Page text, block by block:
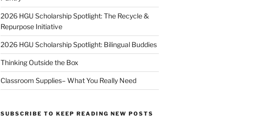
2026 HGU Scholarship Spotlight: The Recycle &
Repurpose Initiative
2026 HGU Scholarship Spotlight: Bilingual Buddies
Thinking Outside the Box
Classroom Supplies– What You Really Need
SUBSCRIBE TO KEEP READING NEW POSTS